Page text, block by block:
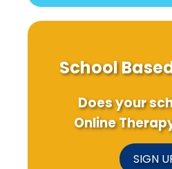
School
Does your
Online
SIGN